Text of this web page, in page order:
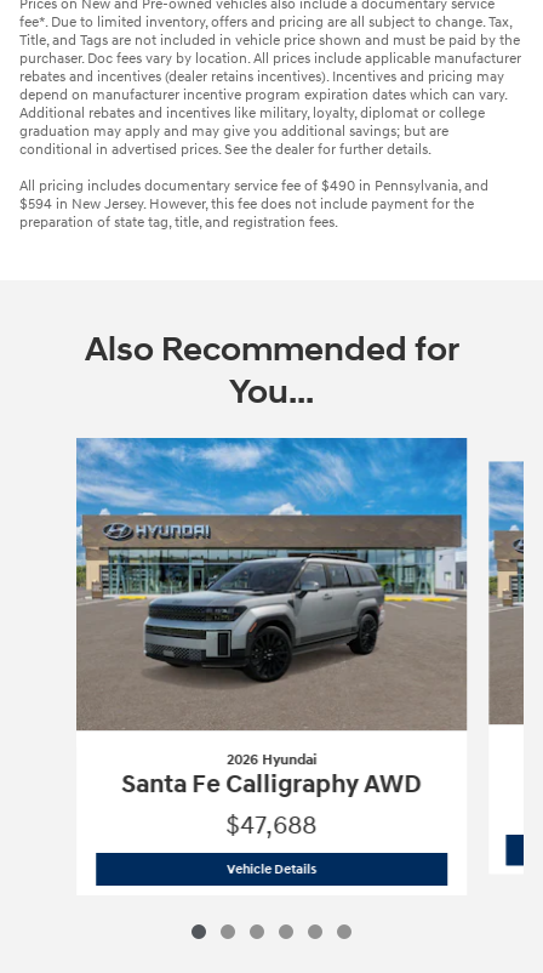
Prices on New and Pre-owned vehicles also include a documentary service
fee*. Due to limited inventory, offers and pricing are all subject to change. Tax,
Title, and Tags are not included in vehicle price shown and must be paid by the
purchaser. Doc fees vary by location. All prices include applicable manufacturer
rebates and incentives (dealer retains incentives). Incentives and pricing may
depend on manufacturer incentive program expiration dates which can vary.
Additional rebates and incentives like military, loyalty, diplomat or college
graduation may apply and may give you additional savings; but are
conditional in advertised prices. See the dealer for further details.
All pricing includes documentary service fee of $490 in Pennsylvania, and
$594 in New Jersey. However, this fee does not include payment for the
preparation of state tag, title, and registration fees.
Also Recommended for
You...
Slide 1 of 6
2026 Hyundai
Santa Fe Calligraphy AWD
$47,688
Vehicle Details2026 Hyundai Santa Fe Calligraphy